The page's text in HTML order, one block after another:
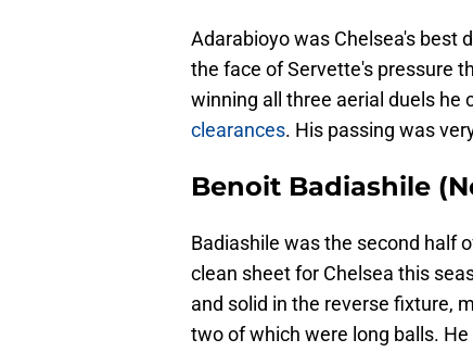
Adarabioyo was Chelsea's best
the face of Servette's pressure
winning all three aerial duels he
clearances. His passing was
Benoit Badiashile
Badiashile was the second half
clean sheet for Chelsea this
and solid in the reverse fixture,
two of which were long balls.